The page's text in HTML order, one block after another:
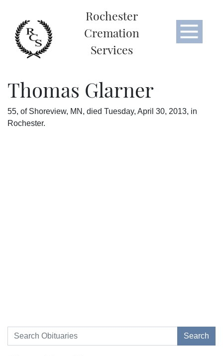
Rochester
Cremation
Services
Thomas Glarner
55, of Shoreview, MN, died Tuesday, April 30, 2013, in
Rochester.